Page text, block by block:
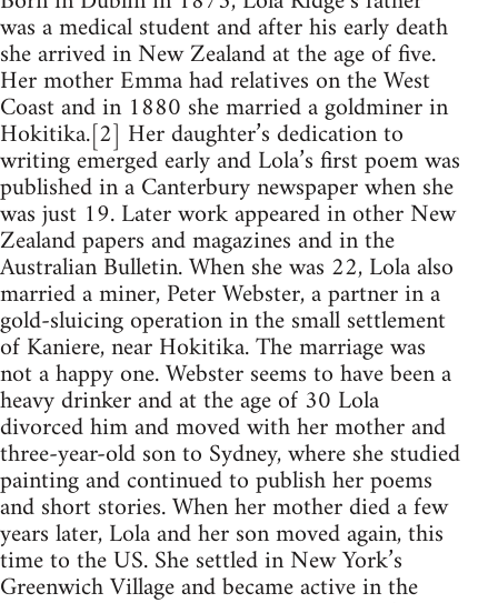
was a medical student and after his early death
she arrived in New Zealand at the age of five.
Her mother Emma had relatives on the West
Coast and in 1880 she married a goldminer in
Hokitika.[2] Her daughter’s dedication to
writing emerged early and Lola’s first poem was
published in a Canterbury newspaper when she
was just 19. Later work appeared in other New
Zealand papers and magazines and in the
Australian Bulletin. When she was 22, Lola also
married a miner, Peter Webster, a partner in a
gold-sluicing operation in the small settlement
of Kaniere, near Hokitika. The marriage was
not a happy one. Webster seems to have been a
heavy drinker and at the age of 30 Lola
divorced him and moved with her mother and
three-year-old son to Sydney, where she studied
painting and continued to publish her poems
and short stories. When her mother died a few
years later, Lola and her son moved again, this
time to the US. She settled in New York’s
Greenwich Village and became active in the